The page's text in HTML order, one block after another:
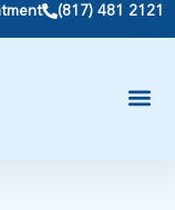
(817) 481 2121